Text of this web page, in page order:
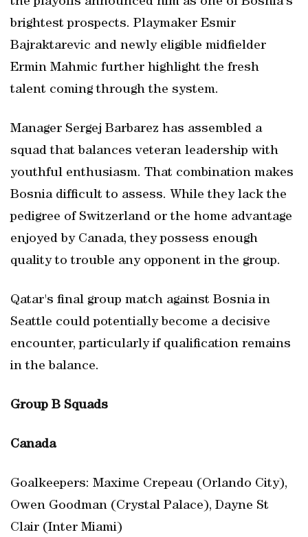
brightest prospects. Playmaker Esmir
Bajraktarevic and newly eligible midfielder
Ermin Mahmic further highlight the fresh
talent coming through the system.
Manager Sergej Barbarez has assembled a
squad that balances veteran leadership with
youthful enthusiasm. That combination makes
Bosnia difficult to assess. While they lack the
pedigree of Switzerland or the home advantage
enjoyed by Canada, they possess enough
quality to trouble any opponent in the group.
Qatar's final group match against Bosnia in
Seattle could potentially become a decisive
encounter, particularly if qualification remains
in the balance.
Group B Squads
Canada
Goalkeepers: Maxime Crepeau (Orlando City),
Owen Goodman (Crystal Palace), Dayne St
Clair (Inter Miami)